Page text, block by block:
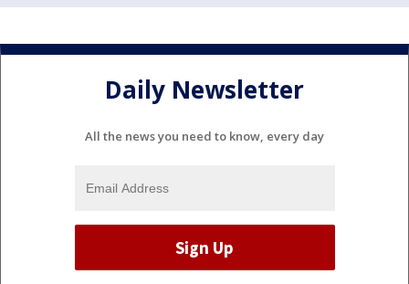
Daily Newsletter
All the news you need to know, every day